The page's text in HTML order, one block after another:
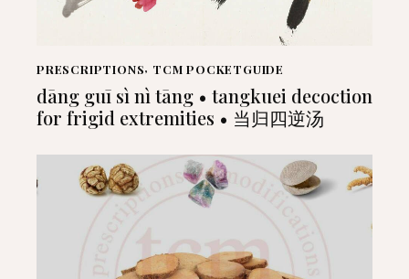
PRESCRIPTIONS, TCM POCKETGUIDE
dāng guī sì nì tāng • tangkuei decoction
for frigid extremities • 当归四逆汤